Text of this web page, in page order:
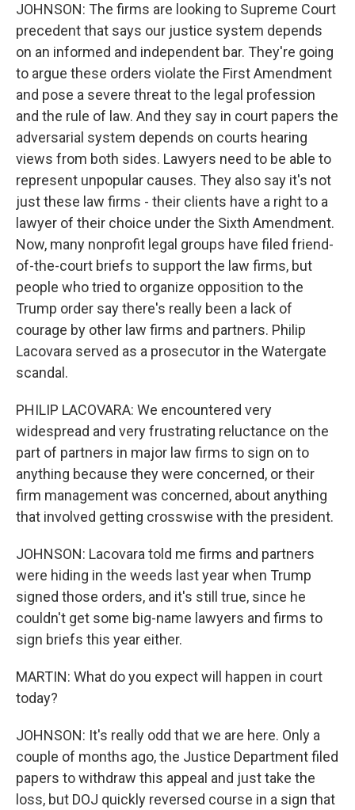
JOHNSON: The firms are looking to Supreme Court
precedent that says our justice system depends
on an informed and independent bar. They're going
to argue these orders violate the First Amendment
and pose a severe threat to the legal profession
and the rule of law. And they say in court papers the
adversarial system depends on courts hearing
views from both sides. Lawyers need to be able to
represent unpopular causes. They also say it's not
just these law firms - their clients have a right to a
lawyer of their choice under the Sixth Amendment.
Now, many nonprofit legal groups have filed friend-
of-the-court briefs to support the law firms, but
people who tried to organize opposition to the
Trump order say there's really been a lack of
courage by other law firms and partners. Philip
Lacovara served as a prosecutor in the Watergate
scandal.
PHILIP LACOVARA: We encountered very
widespread and very frustrating reluctance on the
part of partners in major law firms to sign on to
anything because they were concerned, or their
firm management was concerned, about anything
that involved getting crosswise with the president.
JOHNSON: Lacovara told me firms and partners
were hiding in the weeds last year when Trump
signed those orders, and it's still true, since he
couldn't get some big-name lawyers and firms to
sign briefs this year either.
MARTIN: What do you expect will happen in court
today?
JOHNSON: It's really odd that we are here. Only a
couple of months ago, the Justice Department filed
papers to withdraw this appeal and just take the
loss, but DOJ quickly reversed course in a sign that